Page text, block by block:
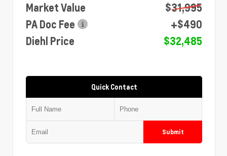
Market Value
$31,995
PA Doc Fee
+$490
Diehl Price
$32,485
Quick Contact
Submit